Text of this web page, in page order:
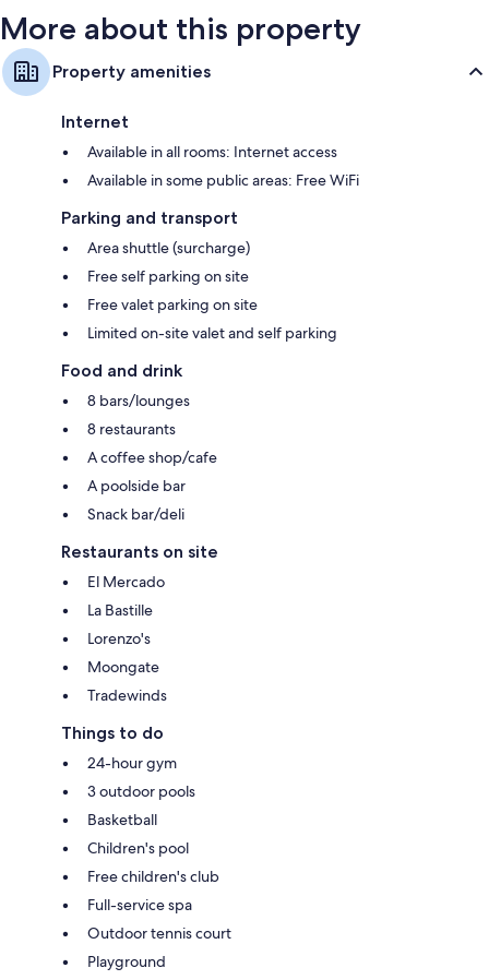
More about this property
Property amenities
Internet
Available in all rooms: Internet access
Available in some public areas: Free WiFi
Parking and transport
Area shuttle (surcharge)
Free self parking on site
Free valet parking on site
Limited on-site valet and self parking
Food and drink
8 bars/lounges
8 restaurants
A coffee shop/cafe
A poolside bar
Snack bar/deli
Restaurants on site
El Mercado
La Bastille
Lorenzo's
Moongate
Tradewinds
Things to do
24-hour gym
3 outdoor pools
Basketball
Children's pool
Free children's club
Full-service spa
Outdoor tennis court
Playground